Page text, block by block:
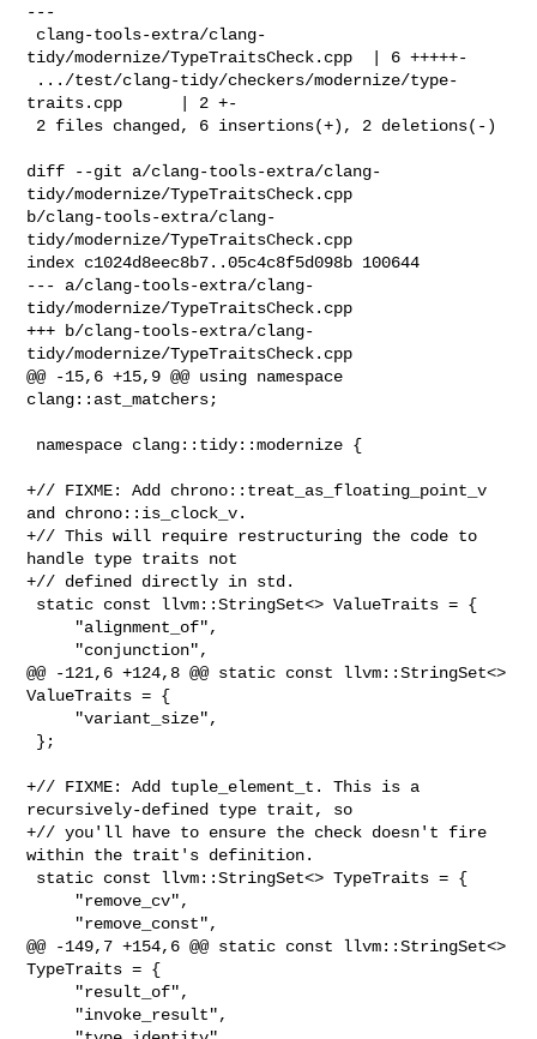
---
tidy/modernize/TypeTraitsCheck.cpp  | 6 +++++-
traits.cpp      | 2 +-
diff --git a/clang-tools-extra/clang-
tidy/modernize/TypeTraitsCheck.cpp
b/clang-tools-extra/clang-
tidy/modernize/TypeTraitsCheck.cpp
index c1024d8eec8b7..05c4c8f5d098b 100644
--- a/clang-tools-extra/clang-
tidy/modernize/TypeTraitsCheck.cpp
+++ b/clang-tools-extra/clang-
tidy/modernize/TypeTraitsCheck.cpp
@@ -15,6 +15,9 @@ using namespace
clang::ast_matchers;
+// FIXME: Add chrono::treat_as_floating_point_v
and chrono::is_clock_v.
+// This will require restructuring the code to
handle type traits not
+// defined directly in std.
@@ -121,6 +124,8 @@ static const llvm::StringSet<>
ValueTraits = {
+// FIXME: Add tuple_element_t. This is a
recursively-defined type trait, so
+// you'll have to ensure the check doesn't fire
within the trait's definition.
@@ -149,7 +154,6 @@ static const llvm::StringSet<>
TypeTraits = {